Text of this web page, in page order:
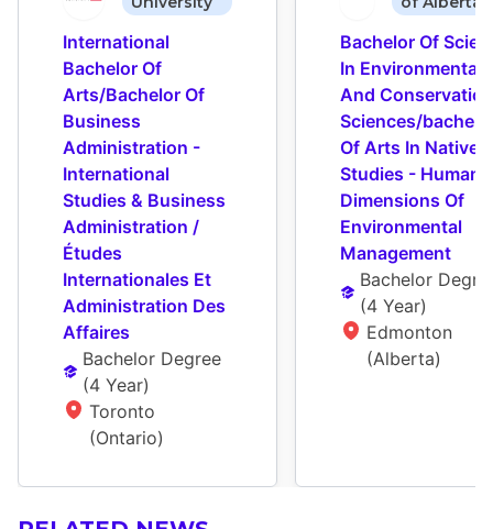
International
Bachelor Of
Arts/Bachelor Of
Business
Administration -
International
Studies & Business
Administration /
Études
Internationales Et
Administration Des
Affaires
Bachelor Degree
(4 Year)
Toronto
(Ontario)
Bachelor Of
In Environmental
And Conservation
Sciences/
Of Arts In Native
Studies - Human
Dimensions Of
Environmental
Management
Bachelor
(4 Year)
Edmonton
(Alberta)